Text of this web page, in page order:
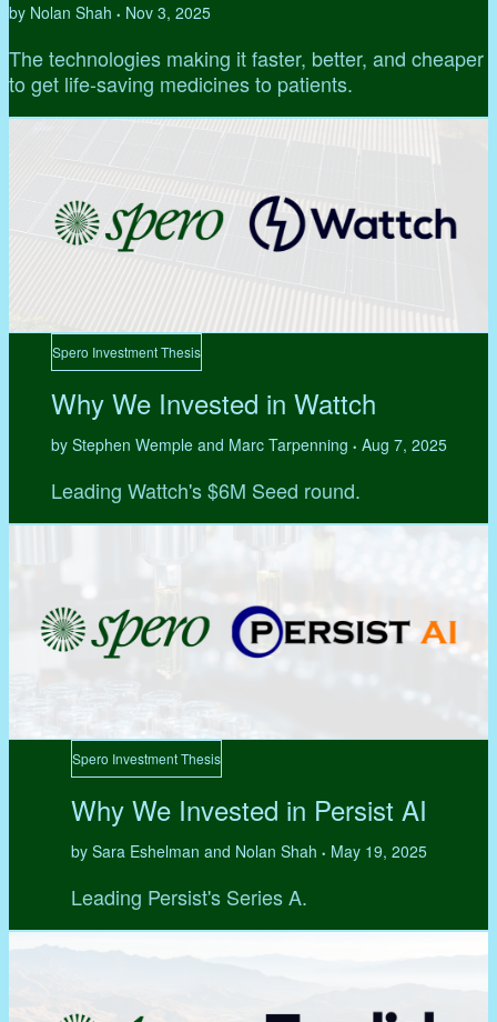
by Nolan Shah • Nov 3, 2025
The technologies making it faster, better, and cheaper
to get life-saving medicines to patients.
Spero Investment Thesis
Why We Invested in Wattch
by Stephen Wemple and Marc Tarpenning • Aug 7, 2025
Leading Wattch's $6M Seed round.
Spero Investment Thesis
Why We Invested in Persist AI
by Sara Eshelman and Nolan Shah • May 19, 2025
Leading Persist's Series A.